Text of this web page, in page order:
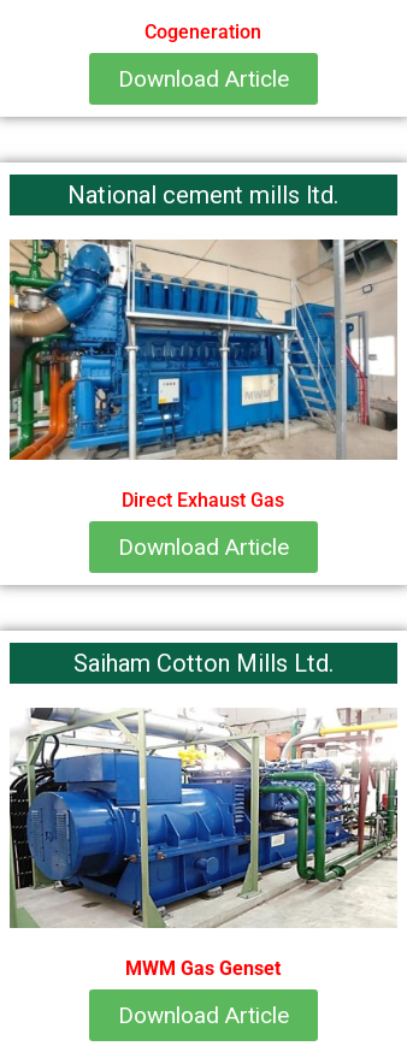
Cogeneration
Download Article
National cement mills ltd.
Direct Exhaust Gas
Download Article
Saiham Cotton Mills Ltd.
MWM Gas Genset
Download Article